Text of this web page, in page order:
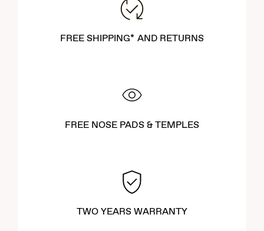
FREE SHIPPING* AND RETURNS
FREE NOSE PADS & TEMPLES
TWO YEARS WARRANTY